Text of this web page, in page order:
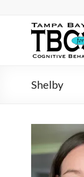
TBC
for
Tampa
Behavior
Therapy
Shelby